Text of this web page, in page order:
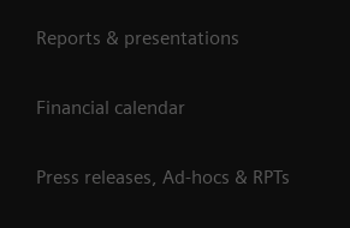
Reports & presentations
Financial calendar
Press releases, Ad-hocs & RPTs